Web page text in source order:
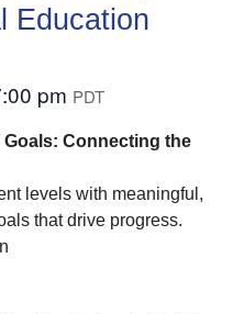
Education
pm PDT
Goals: Connecting the
levels with meaningful,
that drive progress.